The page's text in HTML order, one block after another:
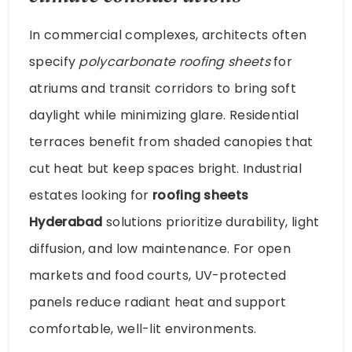
In commercial complexes, architects often
specify polycarbonate roofing sheetsfor
atriums and transit corridors to bring soft
daylight while minimizing glare. Residential
terraces benefit from shaded canopies that
cut heat but keep spaces bright. Industrial
estates looking for roofing sheets
Hyderabad solutions prioritize durability, light
diffusion, and low maintenance. For open
markets and food courts, UV-protected
panels reduce radiant heat and support
comfortable, well-lit environments.